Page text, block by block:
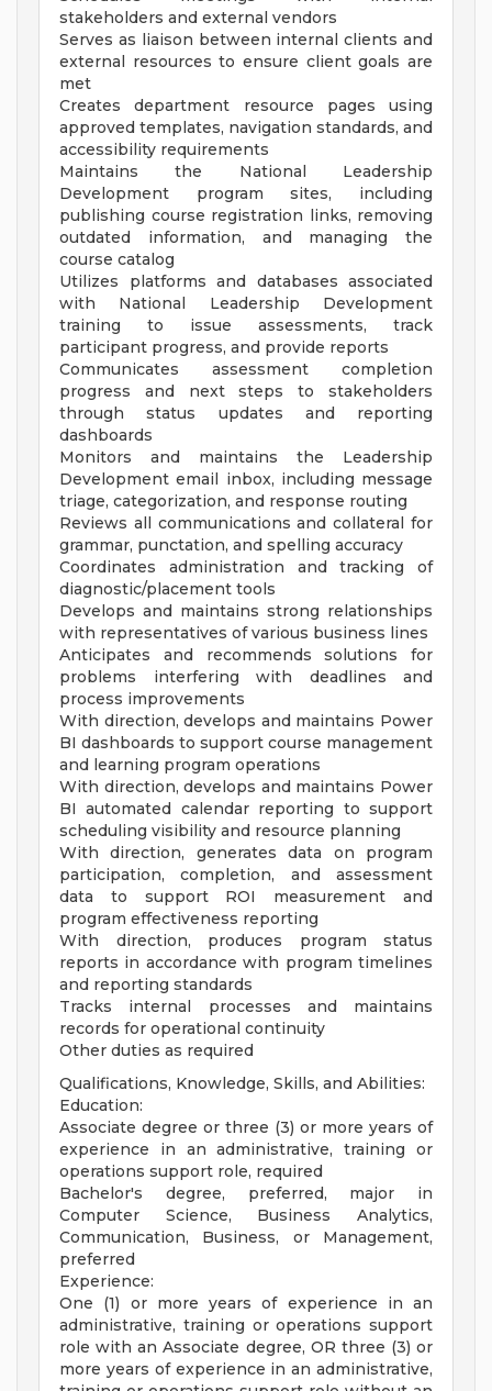
stakeholders and external vendors
Serves as liaison between internal clients and
external resources to ensure client goals are
met
Creates department resource pages using
approved templates, navigation standards, and
accessibility requirements
Maintains the National Leadership
Development program sites, including
publishing course registration links, removing
outdated information, and managing the
course catalog
Utilizes platforms and databases associated
with National Leadership Development
training to issue assessments, track
participant progress, and provide reports
Communicates assessment completion
progress and next steps to stakeholders
through status updates and reporting
dashboards
Monitors and maintains the Leadership
Development email inbox, including message
triage, categorization, and response routing
Reviews all communications and collateral for
grammar, punctation, and spelling accuracy
Coordinates administration and tracking of
diagnostic/placement tools
Develops and maintains strong relationships
with representatives of various business lines
Anticipates and recommends solutions for
problems interfering with deadlines and
process improvements
With direction, develops and maintains Power
BI dashboards to support course management
and learning program operations
With direction, develops and maintains Power
BI automated calendar reporting to support
scheduling visibility and resource planning
With direction, generates data on program
participation, completion, and assessment
data to support ROI measurement and
program effectiveness reporting
With direction, produces program status
reports in accordance with program timelines
and reporting standards
Tracks internal processes and maintains
records for operational continuity
Other duties as required
Qualifications, Knowledge, Skills, and Abilities:
Education:
Associate degree or three (3) or more years of
experience in an administrative, training or
operations support role, required
Bachelor's degree, preferred, major in
Computer Science, Business Analytics,
Communication, Business, or Management,
preferred
Experience:
One (1) or more years of experience in an
administrative, training or operations support
role with an Associate degree, OR three (3) or
more years of experience in an administrative,